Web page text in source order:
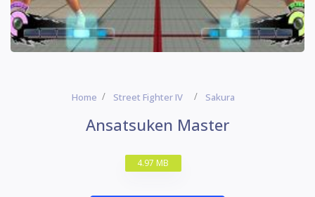
Home Street Fighter IV Sakura
Ansatsuken Master
4.97 MB